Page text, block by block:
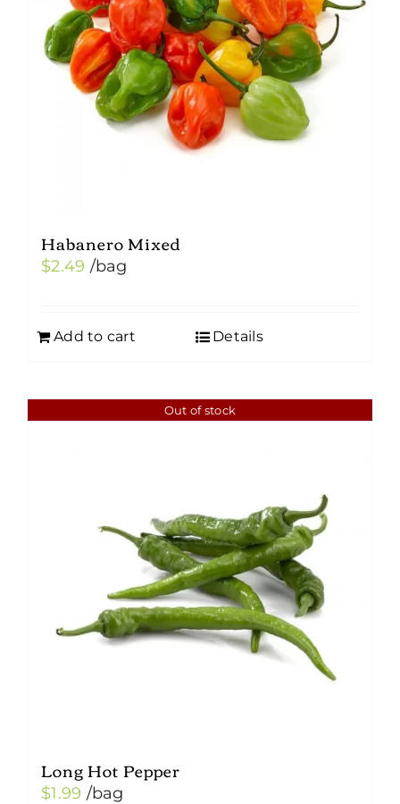
Habanero Mixed
$2.49 /bag
Add to cart Details
Out of stock
Long Hot Pepper
$1.99 /bag